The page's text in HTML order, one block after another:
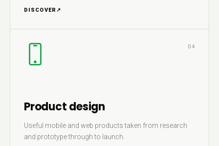
DISCOVER ↗
04
Product design
Useful mobile and web products taken from research
and prototype through to launch.